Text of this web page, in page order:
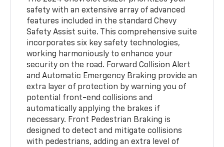
safety with an extensive array of advanced
features included in the standard Chevy
Safety Assist suite. This comprehensive suite
incorporates six key safety technologies,
working harmoniously to enhance your
security on the road. Forward Collision Alert
and Automatic Emergency Braking provide an
extra layer of protection by warning you of
potential front-end collisions and
automatically applying the brakes if
necessary. Front Pedestrian Braking is
designed to detect and mitigate collisions
with pedestrians, adding an extra level of